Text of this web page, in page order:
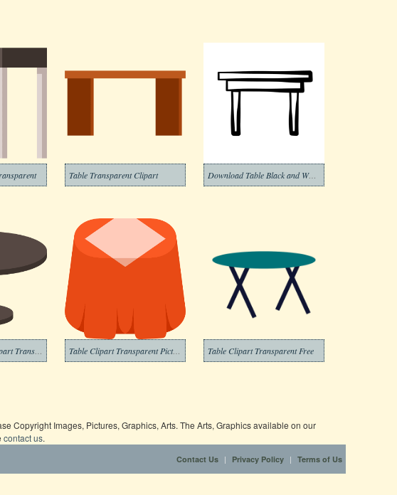
Table Transparent Clipart Download Table Black and White Clipart
Table Clipart Transparent Pictures Table Clipart Transparent Free
Copyright Images, Pictures, Graphics, Arts. The Arts, Graphics available on our
contact us.
Contact Us | Privacy Policy | Terms of Us